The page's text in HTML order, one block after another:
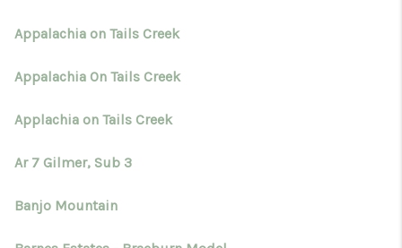
Appalachia on Tails Creek
Appalachia On Tails Creek
Applachia on Tails Creek
Ar 7 Gilmer, Sub 3
Banjo Mountain